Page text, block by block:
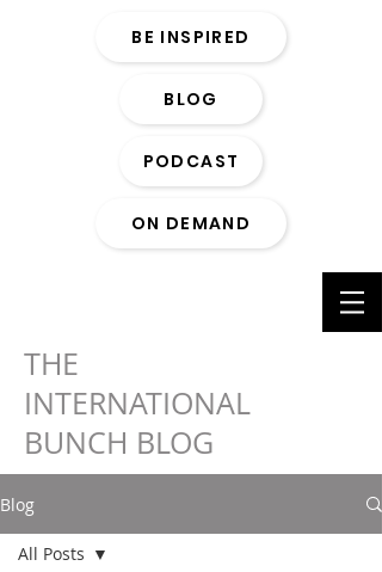
BE INSPIRED
BLOG
PODCAST
ON DEMAND
THE
INTERNATIONAL
BUNCH BLOG
Blog
All Posts